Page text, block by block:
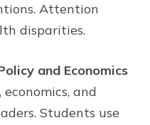
Attention
disparities.
and Economics
and
Students use